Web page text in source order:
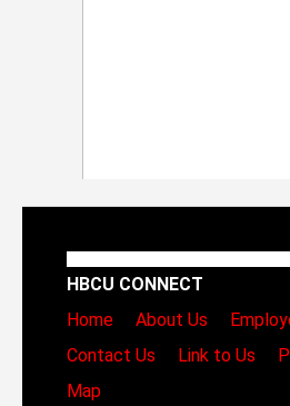
HBCU CONNECT
Home
About Us
Contact Us
Link to Us
Map